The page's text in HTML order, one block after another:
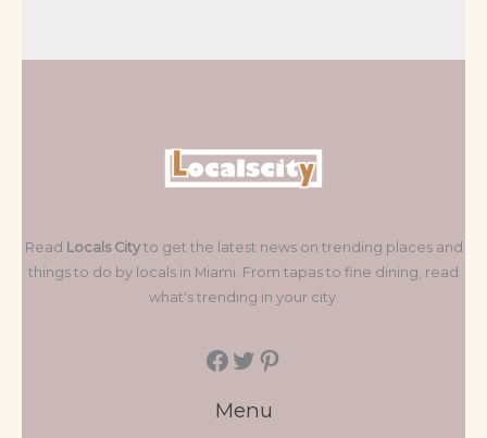
Read Locals Cityto get the latest news on trending places and
things to do by locals in Miami. From tapas to fine dining, read
what's trending in your city.
Menu